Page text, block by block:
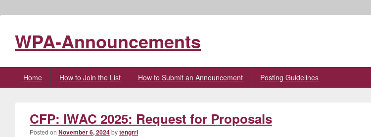
WPA-Announcements
Home How to Join the List How to Submit an Announcement Posting Guidelines
CFP: IWAC 2025: Request for Proposals
Posted on November 6, 2024bytengrrl